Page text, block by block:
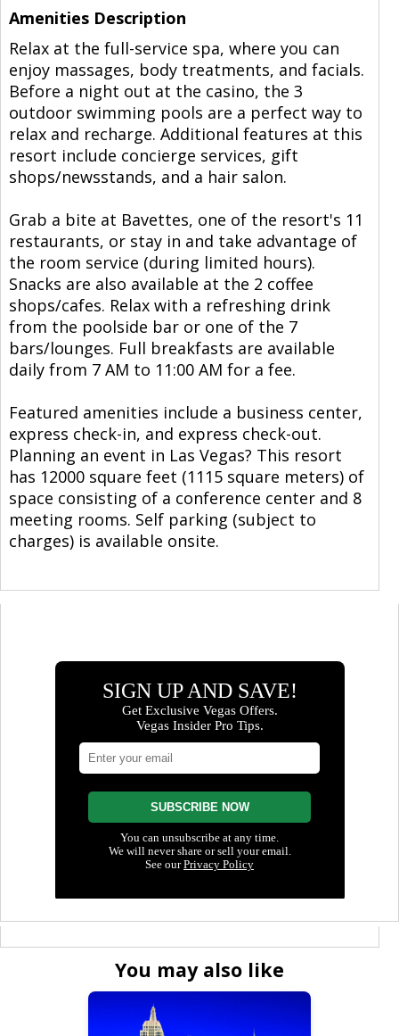
Amenities Description
Relax at the full-service spa, where you can
enjoy massages, body treatments, and facials.
Before a night out at the casino, the 3
outdoor swimming pools are a perfect way to
relax and recharge. Additional features at this
resort include concierge services, gift
shops/newsstands, and a hair salon.
Grab a bite at Bavettes, one of the resort's 11
restaurants, or stay in and take advantage of
the room service (during limited hours).
Snacks are also available at the 2 coffee
shops/cafes. Relax with a refreshing drink
from the poolside bar or one of the 7
bars/lounges. Full breakfasts are available
daily from 7 AM to 11:00 AM for a fee.
Featured amenities include a business center,
express check-in, and express check-out.
Planning an event in Las Vegas? This resort
has 12000 square feet (1115 square meters) of
space consisting of a conference center and 8
meeting rooms. Self parking (subject to
charges) is available onsite.
You may also like